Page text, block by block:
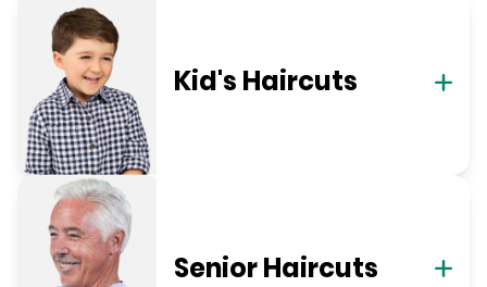
Kid's Haircuts
Senior Haircuts